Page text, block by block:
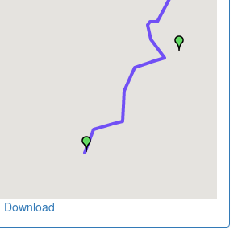
Download